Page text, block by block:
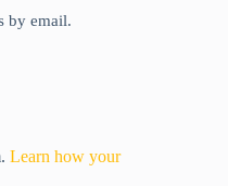
by email.
Learn how your